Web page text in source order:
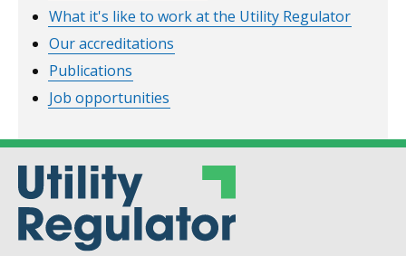
What it's like to work at the Utility Regulator
Our accreditations
Publications
Job opportunities